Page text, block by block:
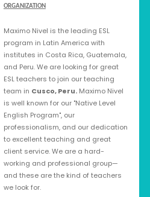
ORGANIZATION
Maximo Nivel is the leading ESL
program in Latin America with
institutes in Costa Rica, Guatemala,
and Peru. We are looking for great
ESL teachers to join our teaching
team in Cusco, Peru.Maximo Nivel
is well known for our "Native Level
English Program", our
professionalism, and our dedication
to excellent teaching and great
client service. We are a hard-
working and professional group—
and these are the kind of teachers
we look for.